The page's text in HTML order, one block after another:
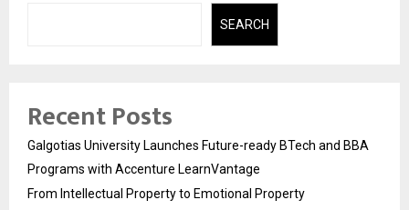
SEARCH
Recent Posts
Galgotias University Launches Future-ready BTech and BBA
Programs with Accenture LearnVantage
From Intellectual Property to Emotional Property